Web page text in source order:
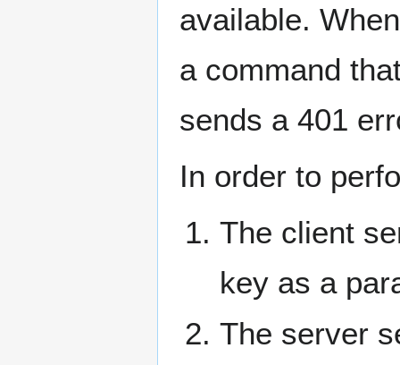
available.
a command
sends a 401
In order to
The client
key as a
The server